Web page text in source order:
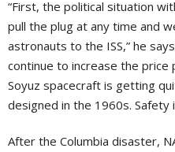
“First, the political situation
pull the plug at any time and
astronauts to the ISS,” he
continue to increase the price
Soyuz spacecraft is getting
designed in the 1960s. Safety
After the Columbia disaster,